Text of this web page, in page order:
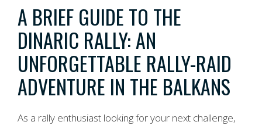
A BRIEF GUIDE TO THE
DINARIC RALLY: AN
UNFORGETTABLE RALLY-RAID
ADVENTURE IN THE BALKANS
As a rally enthusiast looking for your next challenge,